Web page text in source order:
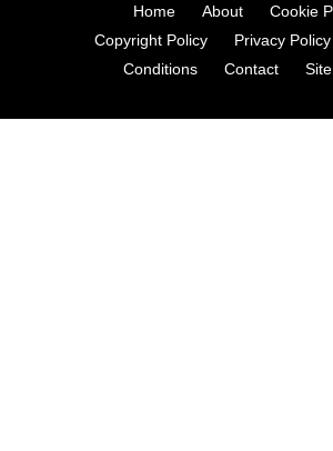
Home About
Cookie
Copyright Policy
Privacy Policy
Conditions
Contact